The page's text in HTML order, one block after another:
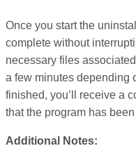
Once you start the
complete without
necessary files
a few minutes depending
finished, you’ll receive a
that the program has
Additional Notes: